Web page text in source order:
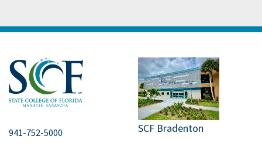
941-752-5000
SCF Bradenton